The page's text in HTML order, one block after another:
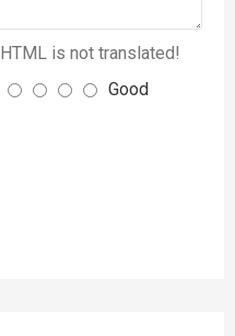
HTML is not translated!
Good